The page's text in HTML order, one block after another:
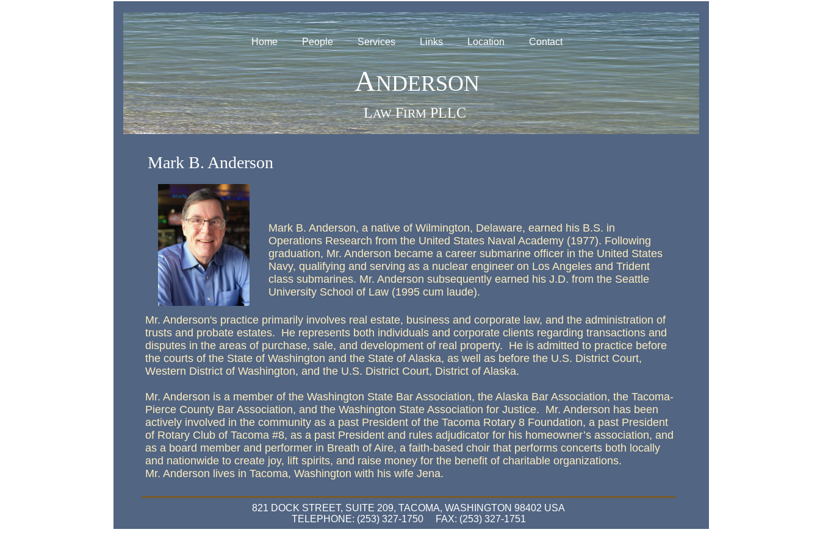
Home People Services Links Location Contact
821 DOCK STREET, SUITE 209, TACOMA, WASHINGTON 98402 USA
TELEPHONE: (253) 327-1750 FAX: (253) 327-1751
ANDERSON
____________________________________________________
LAWFIRMPLLC
Mr. Anderson's practice primarily involves real estate, business and corporate law, and the administration of
trusts and probate estates. He represents both individuals and corporate clients regarding transactions and
disputes in the areas of purchase, sale, and development of real property. He is admitted to practice before
the courts of the State of Washington and the State of Alaska, as well as before the U.S. District Court,
Western District of Washington, and the U.S. District Court, District of Alaska.
Mr. Anderson is a member of the Washington State Bar Association, the Alaska Bar Association, the Tacoma-
Pierce County Bar Association, and the Washington State Association for Justice. Mr. Anderson has been
actively involved in the community as a past President of the Tacoma Rotary 8 Foundation, a past President
of Rotary Club of Tacoma #8, as a past President and rules adjudicator for his homeowner’s association, and
as a board member and performer in Breath of Aire, a faith-based choir that performs concerts both locally
and nationwide to create joy, lift spirits, and raise money for the benefit of charitable organizations.
Mr. Anderson lives in Tacoma, Washington with his wife Jena.
Mark B. Anderson, a native of Wilmington, Delaware, earned his B.S. in
Operations Research from the United States Naval Academy (1977). Following
graduation, Mr. Anderson became a career submarine officer in the United States
Navy, qualifying and serving as a nuclear engineer on Los Angeles and Trident
class submarines. Mr. Anderson subsequently earned his J.D. from the Seattle
University School of Law (1995 cum laude).
Mark B. Anderson